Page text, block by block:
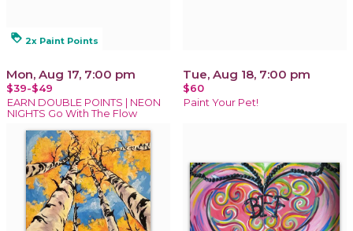
loyalty 2x Paint Points
Mon, Aug 17, 7:00 pm
$39-$49
EARN DOUBLE POINTS | NEON
NIGHTS Go With The Flow
Tue, Aug 18, 7:00 pm
$60
Paint Your Pet!